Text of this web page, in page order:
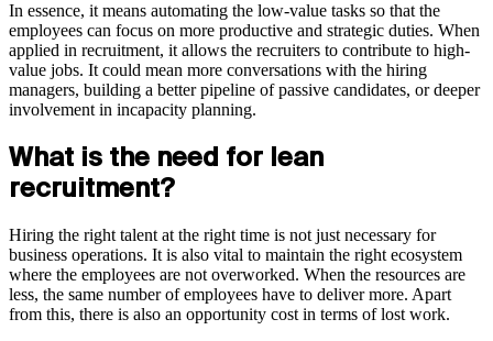
In essence, it means automating the low-value tasks so that the
employees can focus on more productive and strategic duties. When
applied in recruitment, it allows the recruiters to contribute to high-
value jobs. It could mean more conversations with the hiring
managers, building a better pipeline of passive candidates, or deeper
involvement in incapacity planning.
What is the need for lean
recruitment?
Hiring the right talent at the right time is not just necessary for
business operations. It is also vital to maintain the right ecosystem
where the employees are not overworked. When the resources are
less, the same number of employees have to deliver more. Apart
from this, there is also an opportunity cost in terms of lost work.